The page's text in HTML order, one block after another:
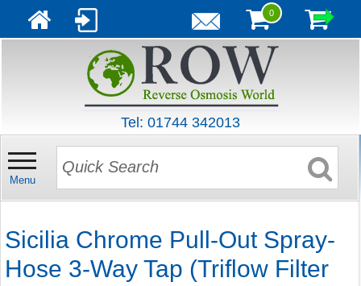
0
Tel: 01744 342013
Menu
Sicilia Chrome Pull-Out Spray-
Hose 3-Way Tap (Triflow Filter